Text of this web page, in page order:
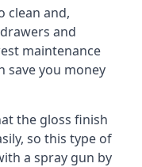
clean and,
and
maintenance
save you money
the gloss finish
so this type of
a spray gun by